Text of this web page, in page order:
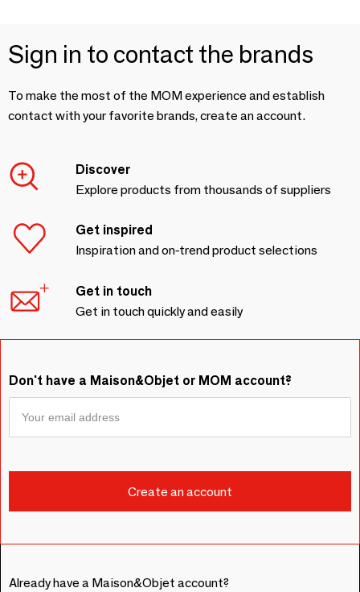
Sign in to contact the brands
To make the most of the MOM experience and establish
contact with your favorite brands, create an account.
Discover
Explore products from thousands of suppliers
Get inspired
Inspiration and on-trend product selections
Get in touch
Get in touch quickly and easily
Don't have a Maison&Objet or MOM account?
Already have a Maison&Objet account?